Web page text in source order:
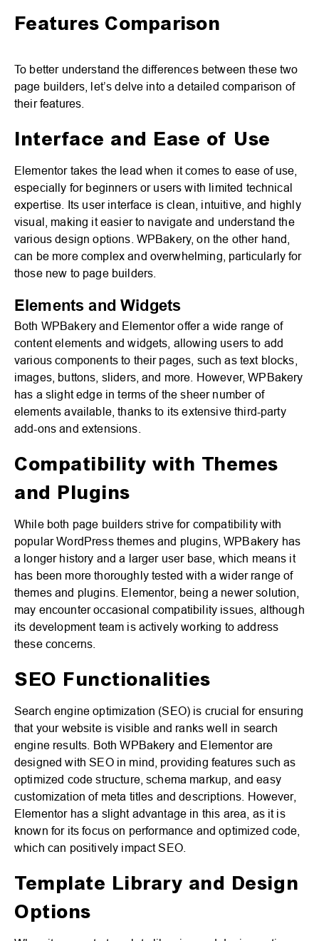
Features Comparison
To better understand the differences between these two
page builders, let’s delve into a detailed comparison of
their features.
Interface and Ease of Use
Elementor takes the lead when it comes to ease of use,
especially for beginners or users with limited technical
expertise. Its user interface is clean, intuitive, and highly
visual, making it easier to navigate and understand the
various design options. WPBakery, on the other hand,
can be more complex and overwhelming, particularly for
those new to page builders.
Elements and Widgets
Both WPBakery and Elementor offer a wide range of
content elements and widgets, allowing users to add
various components to their pages, such as text blocks,
images, buttons, sliders, and more. However, WPBakery
has a slight edge in terms of the sheer number of
elements available, thanks to its extensive third-party
add-ons and extensions.
Compatibility with Themes
and Plugins
While both page builders strive for compatibility with
popular WordPress themes and plugins, WPBakery has
a longer history and a larger user base, which means it
has been more thoroughly tested with a wider range of
themes and plugins. Elementor, being a newer solution,
may encounter occasional compatibility issues, although
its development team is actively working to address
these concerns.
SEO Functionalities
Search engine optimization (SEO) is crucial for ensuring
that your website is visible and ranks well in search
engine results. Both WPBakery and Elementor are
designed with SEO in mind, providing features such as
optimized code structure, schema markup, and easy
customization of meta titles and descriptions. However,
Elementor has a slight advantage in this area, as it is
known for its focus on performance and optimized code,
which can positively impact SEO.
Template Library and Design
Options